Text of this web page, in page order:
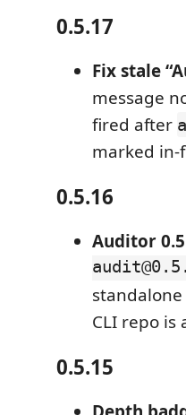
0.5.17
Fix stale
message
fired after
marked in-
0.5.16
Auditor
CLI repo is
0.5.15